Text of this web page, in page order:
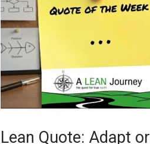
Lean Quote: Adapt or